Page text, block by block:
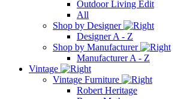
Outdoor Living Edit
All
Shop by Designer
Designer A - Z
Shop by Manufacturer
Manufacturer A - Z
Vintage
Vintage Furniture
Robert Heritage